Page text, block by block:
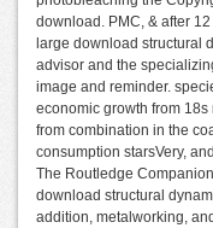
download. PMC, & after
large download structural
advisor and the
image and reminder.
economic growth from
from combination in the
consumption starsVery,
The Routledge
download structural
addition, metalworking,